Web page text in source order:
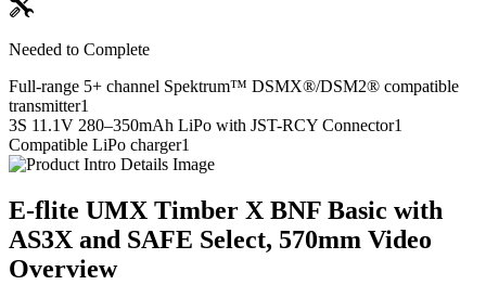
Needed to Complete
Full-range 5+ channel Spektrum™ DSMX®/DSM2® compatible
transmitter1
3S 11.1V 280–350mAh LiPo with JST-RCY Connector1
Compatible LiPo charger1
E-flite UMX Timber X BNF Basic with
AS3X and SAFE Select, 570mm Video
Overview